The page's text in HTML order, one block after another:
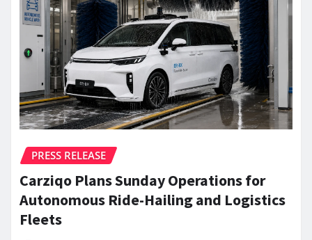
PRESS RELEASE
Carziqo Plans Sunday Operations for
Autonomous Ride-Hailing and Logistics
Fleets